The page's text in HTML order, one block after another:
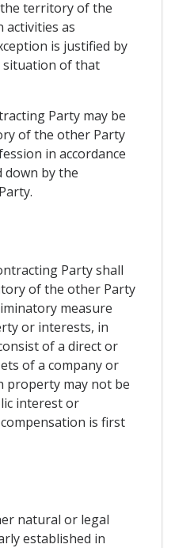
territory of the
activities as
is justified by
situation of that
Party may be
of the other Party
in accordance
down by the
Party shall
of the other Party
measure
or interests, in
of a direct or
of a company or
property may not be
interest or
is first
natural or legal
established in